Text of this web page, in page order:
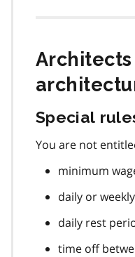
Architects
Special
You are not
minimum
daily or
daily rest
time off